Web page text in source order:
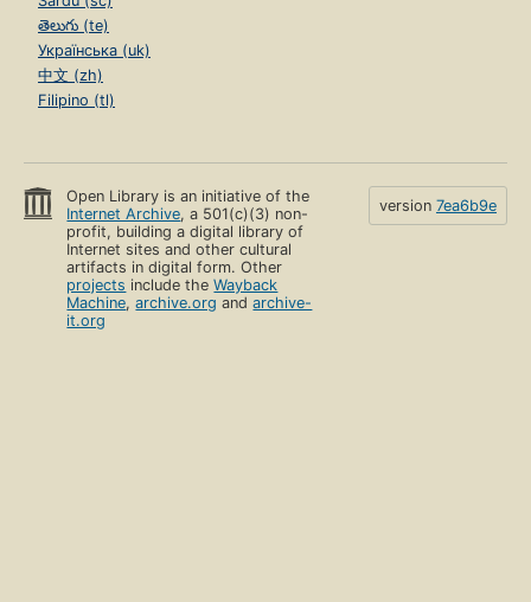
తెలుగు (te)
Українська (uk)
中文 (zh)
Filipino (tl)
Open Library is an initiative of the
Internet Archive, a 501(c)(3) non-
profit, building a digital library of
Internet sites and other cultural
artifacts in digital form. Other
projects include theWayback
Machine,archive.org andarchive-
it.org
version 7ea6b9e